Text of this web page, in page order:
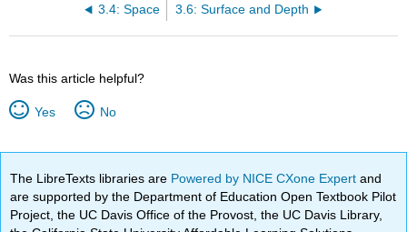
3.4: Space 3.6: Surface and Depth
Was this article helpful?
Yes No
The LibreTexts libraries are Powered by NICE CXone Expertand
are supported by the Department of Education Open Textbook Pilot
Project, the UC Davis Office of the Provost, the UC Davis Library,